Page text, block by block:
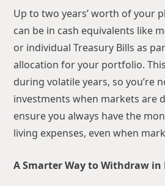
Up to two years’ worth of your
can be in cash equivalents like
or individual Treasury Bills as
allocation for your portfolio.
during volatile years, so you’re
investments when markets are
ensure you always have the
living expenses, even when
A Smarter Way to Withdraw